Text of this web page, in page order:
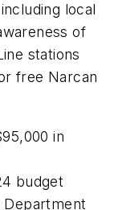
local
of
stations
free Narcan
in
budget